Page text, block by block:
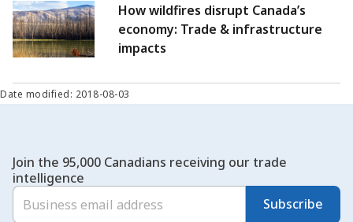
How wildfires disrupt Canada’s
economy: Trade & infrastructure
impacts
Date modified: 2018-08-03
Join the 95,000 Canadians receiving our trade
intelligence
Subscribe